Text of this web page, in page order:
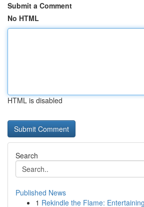
Submit a Comment
No HTML
HTML is disabled
Search
Published News
1 Rekindle the Flame: